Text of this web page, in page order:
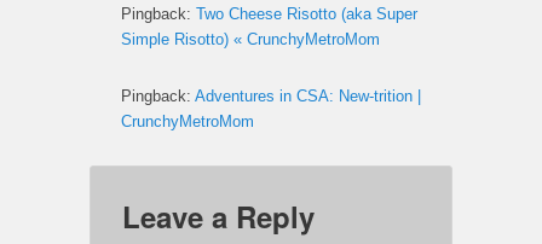
Pingback: Two Cheese Risotto (aka Super
Simple Risotto) « CrunchyMetroMom
Pingback: Adventures in CSA: New-trition |
CrunchyMetroMom
Leave a Reply